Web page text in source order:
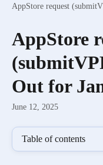
AppStore request
AppStore
Out for
June 12, 2025
Table of contents